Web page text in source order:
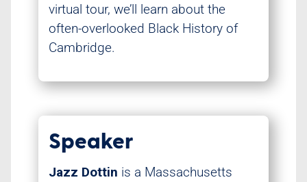
virtual tour, we’ll learn about the
often-overlooked Black History of
Cambridge.
Speaker
Jazz Dottin is a Massachusetts